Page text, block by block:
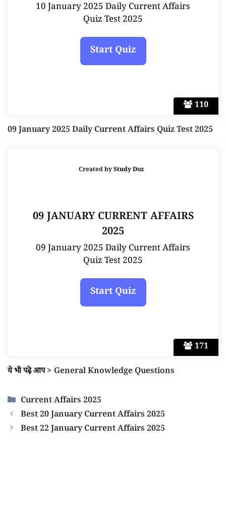
110
10 January 2025 Daily Current Affairs
Quiz Test 2025
09 January 2025 Daily Current Affairs Quiz Test 2025
171
Created byStudy Doz
09 JANUARY CURRENT AFFAIRS
2025
09 January 2025 Daily Current Affairs
Quiz Test 2025
ये भी पढ़े आप> General Knowledge Questions
Categories
Current Affairs 2025
Best 20 January Current Affairs 2025
Best 22 January Current Affairs 2025